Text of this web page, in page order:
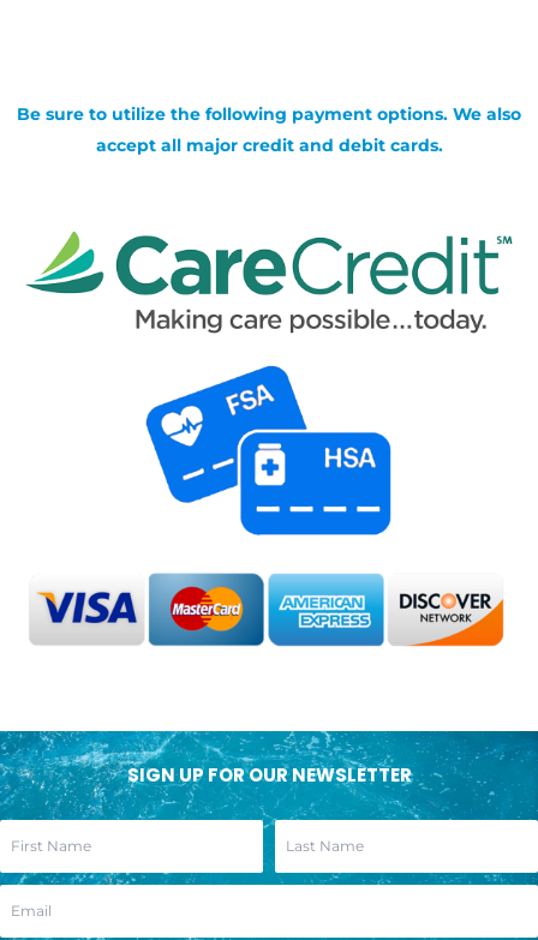
Be sure to utilize the following payment options. We also
accept all major credit and debit cards.
SIGN UP FOR OUR NEWSLETTER